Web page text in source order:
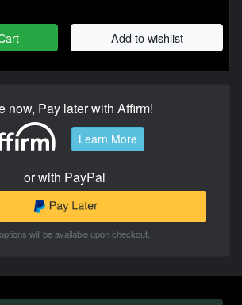
Add to wishlist
now, Pay later with Affirm!
Learn More
or with PayPal
will be available upon checkout.